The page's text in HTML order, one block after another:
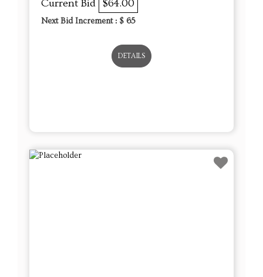
Current Bid $64.00
Next Bid Increment : $ 65
DETAILS